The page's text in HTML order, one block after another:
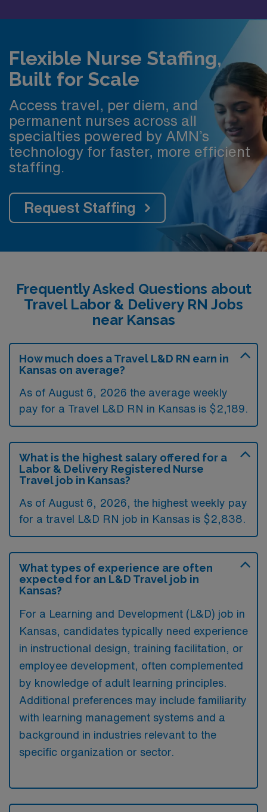
Flexible Nurse Staffing,
Built for Scale
Access travel, per diem, and
permanent nurses across all
specialties powered by AMN’s
technology for faster, more efficient
staffing.
Request Staffing
Frequently Asked Questions about
Travel Labor & Delivery RN Jobs
near Kansas
How much does a Travel L&D RN earn in
Kansas on average?
As of August 6, 2026 the average weekly
pay for a Travel L&D RN in Kansas is $2,189.
What is the highest salary offered for a
Labor & Delivery Registered Nurse
Travel job in Kansas?
As of August 6, 2026, the highest weekly pay
for a travel L&D RN job in Kansas is $2,838.
What types of experience are often
expected for an L&D Travel job in
Kansas?
For a Learning and Development (L&D) job in
Kansas, candidates typically need experience
in instructional design, training facilitation, or
employee development, often complemented
by knowledge of adult learning principles.
Additional preferences may include familiarity
with learning management systems and a
background in industries relevant to the
specific organization or sector.